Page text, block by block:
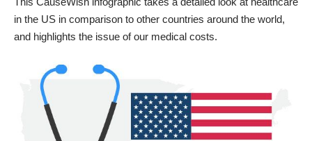
in the US in comparison to other countries around the world,
and highlights the issue of our medical costs.